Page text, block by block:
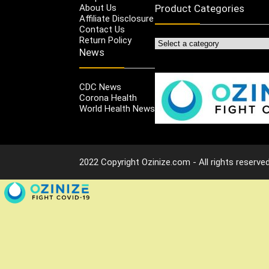
About Us
Affiliate Disclosure
Contact Us
Return Policy
News
CDC News
Corona Health
World Health News
Product Categories
2022 Copyright Ozinize.com - All rights